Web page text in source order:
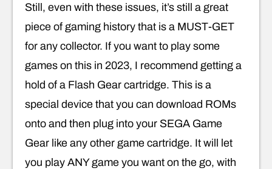
Still, even with these issues, it’s still a great
piece of gaming history that is a MUST-GET
for any collector. If you want to play some
games on this in 2023, I recommend getting a
hold of a Flash Gear cartridge. This is a
special device that you can download ROMs
onto and then plug into your SEGA Game
Gear like any other game cartridge. It will let
you play ANY game you want on the go, with